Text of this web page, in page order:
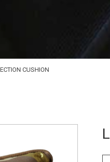
CUSHION